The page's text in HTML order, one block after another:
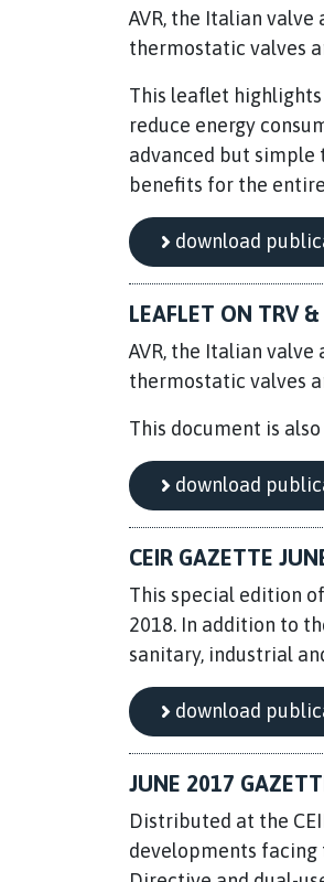
AVR, the Italian
thermostatic valves
This leaflet
reduce energy
advanced but simple
benefits for the
download
LEAFLET ON TRV
AVR, the Italian
thermostatic valves
This document is
download
CEIR GAZETTE
This special edition
2018. In addition to
sanitary, industrial
download
JUNE 2017
Distributed at the
developments facing